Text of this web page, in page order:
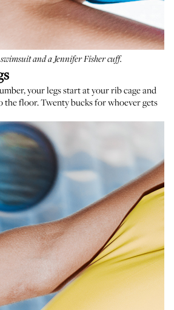
and a Jennifer Fisher cuff.
your legs start at your rib cage and
the floor. Twenty bucks for whoever gets